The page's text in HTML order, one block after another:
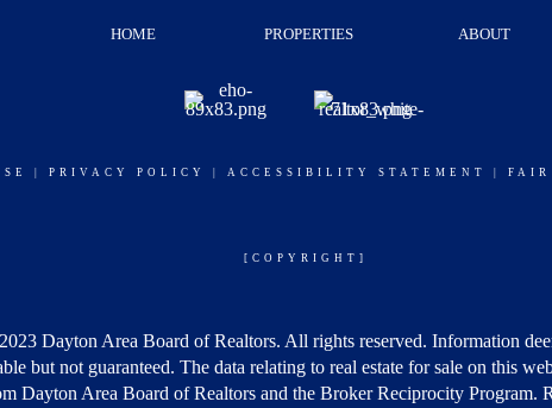
HOME PROPERTIES ABOUT
PRIVACY POLICY ACCESSIBILITY STATEMENT FAIR
[COPYRIGHT]
Dayton Area Board of Realtors. All rights reserved. Information
but not guaranteed. The data relating to real estate for sale on this
Dayton Area Board of Realtors and the Broker Reciprocity Program.